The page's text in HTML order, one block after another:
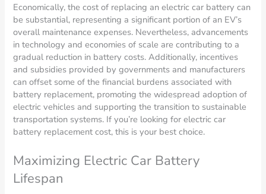
Economically, the cost of replacing an electric car battery can
be substantial, representing a significant portion of an EV’s
overall maintenance expenses. Nevertheless, advancements
in technology and economies of scale are contributing to a
gradual reduction in battery costs. Additionally, incentives
and subsidies provided by governments and manufacturers
can offset some of the financial burdens associated with
battery replacement, promoting the widespread adoption of
electric vehicles and supporting the transition to sustainable
transportation systems. If you’re looking for electric car
battery replacement cost, this is your best choice.
Maximizing Electric Car Battery
Lifespan